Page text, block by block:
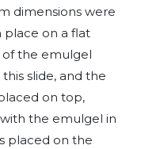
dimensions were
place on a flat
of the emulgel
slide, and the
on top,
the emulgel in
placed on the